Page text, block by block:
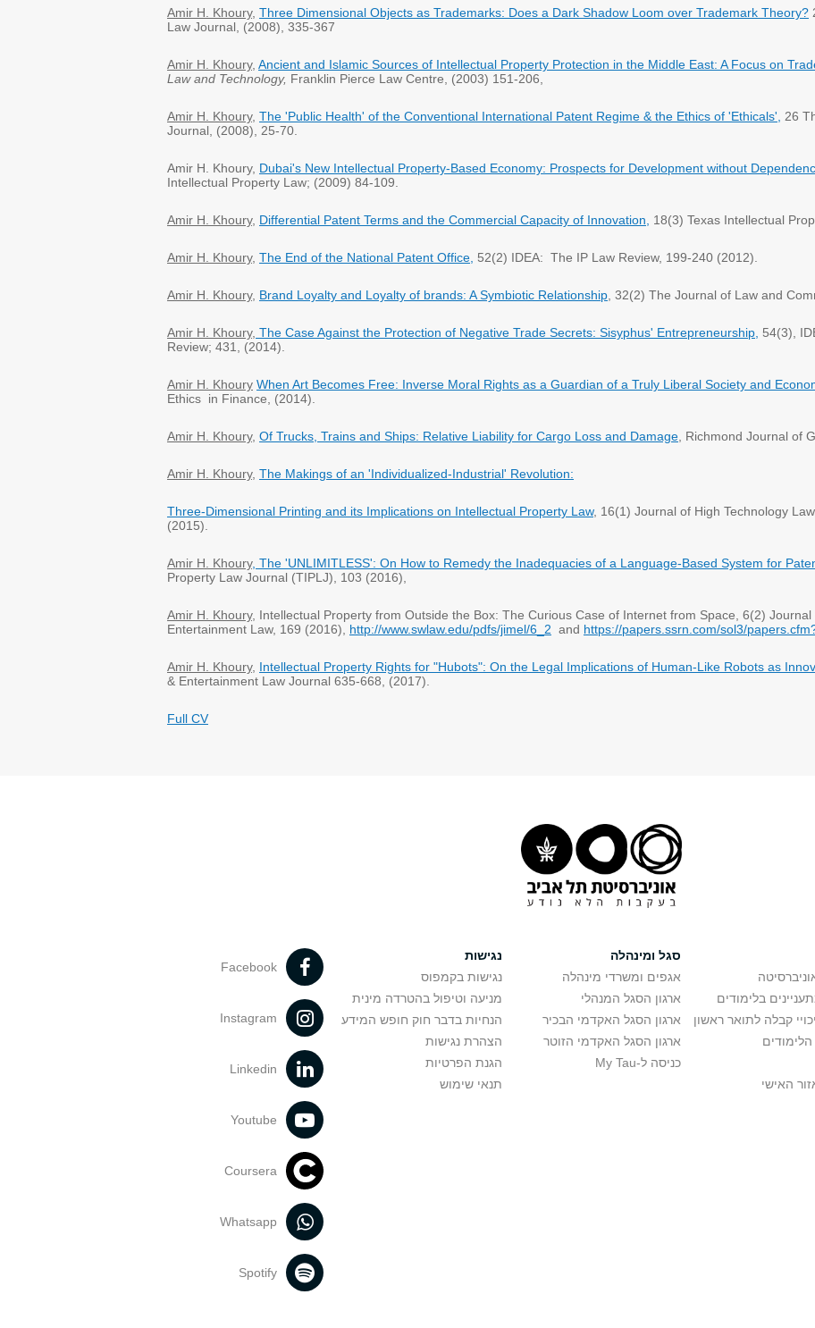
Amir H. Khoury, Three Dimensional Objects as Trademarks: Does a Dark Shadow Loom over Trademark Theory?
Law Journal, (2008), 335-367
Amir H. Khoury, Ancient and Islamic Sources of Intellectual Property Protection in the Middle East: A Focus on
Law and Technology, Franklin Pierce Law Centre, (2003) 151-206,
Amir H. Khoury, The 'Public Health' of the Conventional International Patent Regime & the Ethics of 'Ethicals',
26
Journal, (2008), 25-70.
Amir H. Khoury, Dubai's New Intellectual Property-Based Economy: Prospects for Development without
Intellectual Property Law; (2009) 84-109.
Amir H. Khoury, Differential Patent Terms and the Commercial Capacity of Innovation, 18(3) Texas Intellectual
Amir H. Khoury, The End of the National Patent Office, 52(2) IDEA: The IP Law Review, 199-240 (2012).
Amir H. Khoury, Brand Loyalty and Loyalty of brands: A Symbiotic Relationship , 32(2) The Journal of Law and
Amir H. Khoury, The Case Against the Protection of Negative Trade Secrets: Sisyphus' Entrepreneurship, 54(3),
Review; 431, (2014).
Amir H. Khoury When Art Becomes Free: Inverse Moral Rights as a Guardian of a Truly Liberal Society and
Ethics in Finance, (2014).
Amir H. Khoury, Of Trucks, Trains and Ships: Relative Liability for Cargo Loss and Damage , Richmond Journal of
Amir H. Khoury, The Makings of an 'Individualized-Industrial' Revolution:
Three-Dimensional Printing and its Implications on Intellectual Property Law, 16(1) Journal of High Technology
(2015).
Amir H. Khoury, The 'UNLIMITLESS': On How to Remedy the Inadequacies of a Language-Based System for
Property Law Journal (TIPLJ), 103 (2016),
Amir H. Khoury, Intellectual Property from Outside the Box: The Curious Case of Internet from Space, 6(2)
Entertainment Law, 169 (2016), http://www.swlaw.edu/pdfs/jimel/6_2 and https://papers.ssrn.com/sol3/
Amir H. Khoury, Intellectual Property Rights for "Hubots": On the Legal Implications of Human-Like Robots as
& Entertainment Law Journal 635-668, (2017).
Full CV
בלימודים
קבלה לתואר ראשון
האישי
סגל ומינהלה
אגפים ומשרדי מינהלה
ארגון הסגל המנהלי
ארגון הסגל האקדמי הבכיר
ארגון הסגל האקדמי הזוטר
כניסה ל-My Tau
נגישות
נגישות בקמפוס
מניעה וטיפול בהטרדה מינית
הנחיות בדבר חוק חופש המידע
הצהרת נגישות
הגנת הפרטיות
תנאי שימוש
Facebook
Instagram
Linkedin
Youtube
Coursera
Whatsapp
Spotify